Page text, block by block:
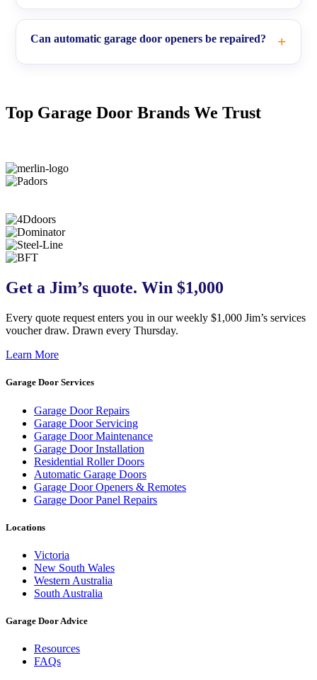
Can automatic garage door openers be repaired?
Top Garage Door Brands We Trust
Get a Jim’s quote. Win $1,000
Every quote request enters you in our weekly $1,000 Jim’s services
voucher draw. Drawn every Thursday.
Learn More
Garage Door Services
Garage Door Repairs
Garage Door Servicing
Garage Door Maintenance
Garage Door Installation
Residential Roller Doors
Automatic Garage Doors
Garage Door Openers & Remotes
Garage Door Panel Repairs
Locations
Victoria
New South Wales
Western Australia
South Australia
Garage Door Advice
Resources
FAQs